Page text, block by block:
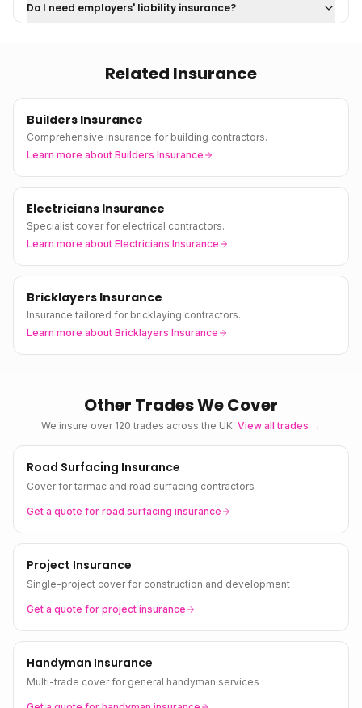
Do I need employers' liability insurance?
Related Insurance
Builders Insurance
Comprehensive insurance for building contractors.
Learn more about Builders Insurance
Electricians Insurance
Specialist cover for electrical contractors.
Learn more about Electricians Insurance
Bricklayers Insurance
Insurance tailored for bricklaying contractors.
Learn more about Bricklayers Insurance
Other Trades We Cover
We insure over 120 trades across the UK. View all trades →
Road Surfacing Insurance
Cover for tarmac and road surfacing contractors
Get a quote for road surfacing insurance
Project Insurance
Single-project cover for construction and development
Get a quote for project insurance
Handyman Insurance
Multi-trade cover for general handyman services